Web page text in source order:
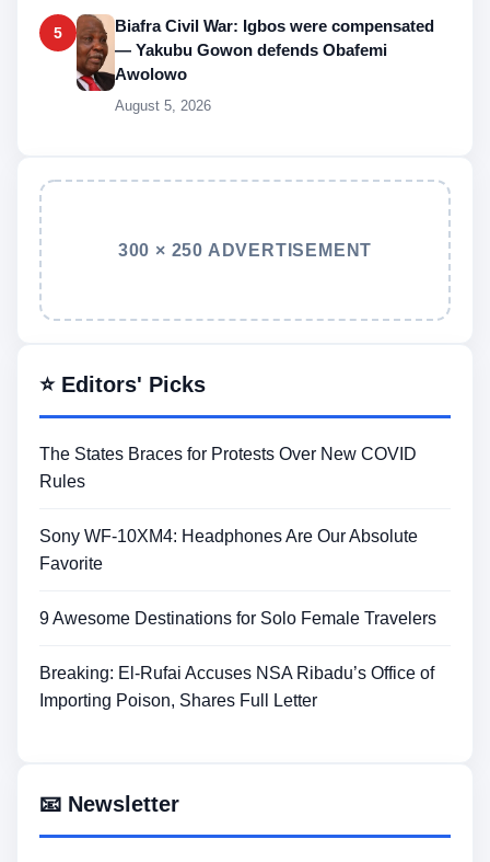
5
Biafra Civil War: Igbos were compensated
— Yakubu Gowon defends Obafemi
Awolowo
August 5, 2026
300 × 250 ADVERTISEMENT
⭐ Editors' Picks
The States Braces for Protests Over New COVID
Rules
Sony WF-10XM4: Headphones Are Our Absolute
Favorite
9 Awesome Destinations for Solo Female Travelers
Breaking: El-Rufai Accuses NSA Ribadu’s Office of
Importing Poison, Shares Full Letter
📧 Newsletter